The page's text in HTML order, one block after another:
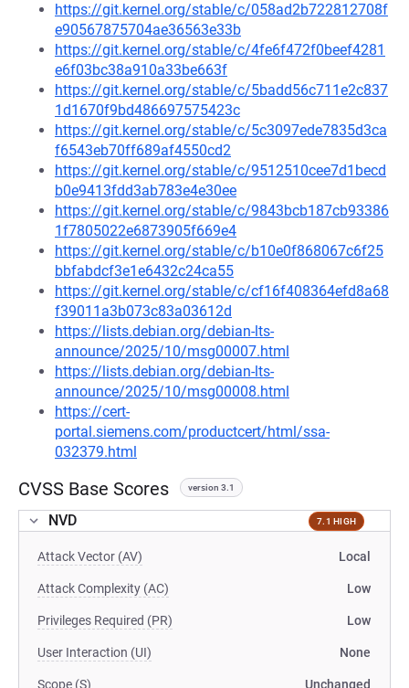
https://git.kernel.org/stable/c/058ad2b722812708f
e90567875704ae36563e33b
https://git.kernel.org/stable/c/4fe6f472f0beef4281
e6f03bc38a910a33be663f
https://git.kernel.org/stable/c/5badd56c711e2c837
1d1670f9bd486697575423c
https://git.kernel.org/stable/c/5c3097ede7835d3ca
f6543eb70ff689af4550cd2
https://git.kernel.org/stable/c/9512510cee7d1becd
b0e9413fdd3ab783e4e30ee
https://git.kernel.org/stable/c/9843bcb187cb93386
1f7805022e6873905f669e4
https://git.kernel.org/stable/c/b10e0f868067c6f25
bbfabdcf3e1e6432c24ca55
https://git.kernel.org/stable/c/cf16f408364efd8a68
f39011a3b073c83a03612d
https://lists.debian.org/debian-lts-
announce/2025/10/msg00007.html
https://lists.debian.org/debian-lts-
announce/2025/10/msg00008.html
https://cert-
portal.siemens.com/productcert/html/ssa-
032379.html
CVSS Base Scores version 3.1
NVD 7.1 HIGH
Attack Vector (AV) Local
Attack Complexity (AC) Low
Privileges Required (PR) Low
User Interaction (UI) None
Scope (S) Unchanged